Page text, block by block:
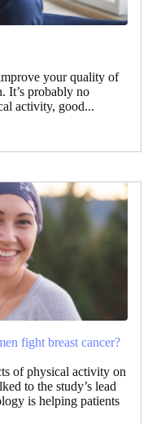
your quality of
It’s probably no
activity, good...
fight breast cancer?
of physical activity on
to the study’s lead
is helping patients